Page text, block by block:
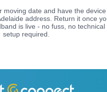
moving date and have the device
address. Return it once
is live - no fuss, no technical
setup required.